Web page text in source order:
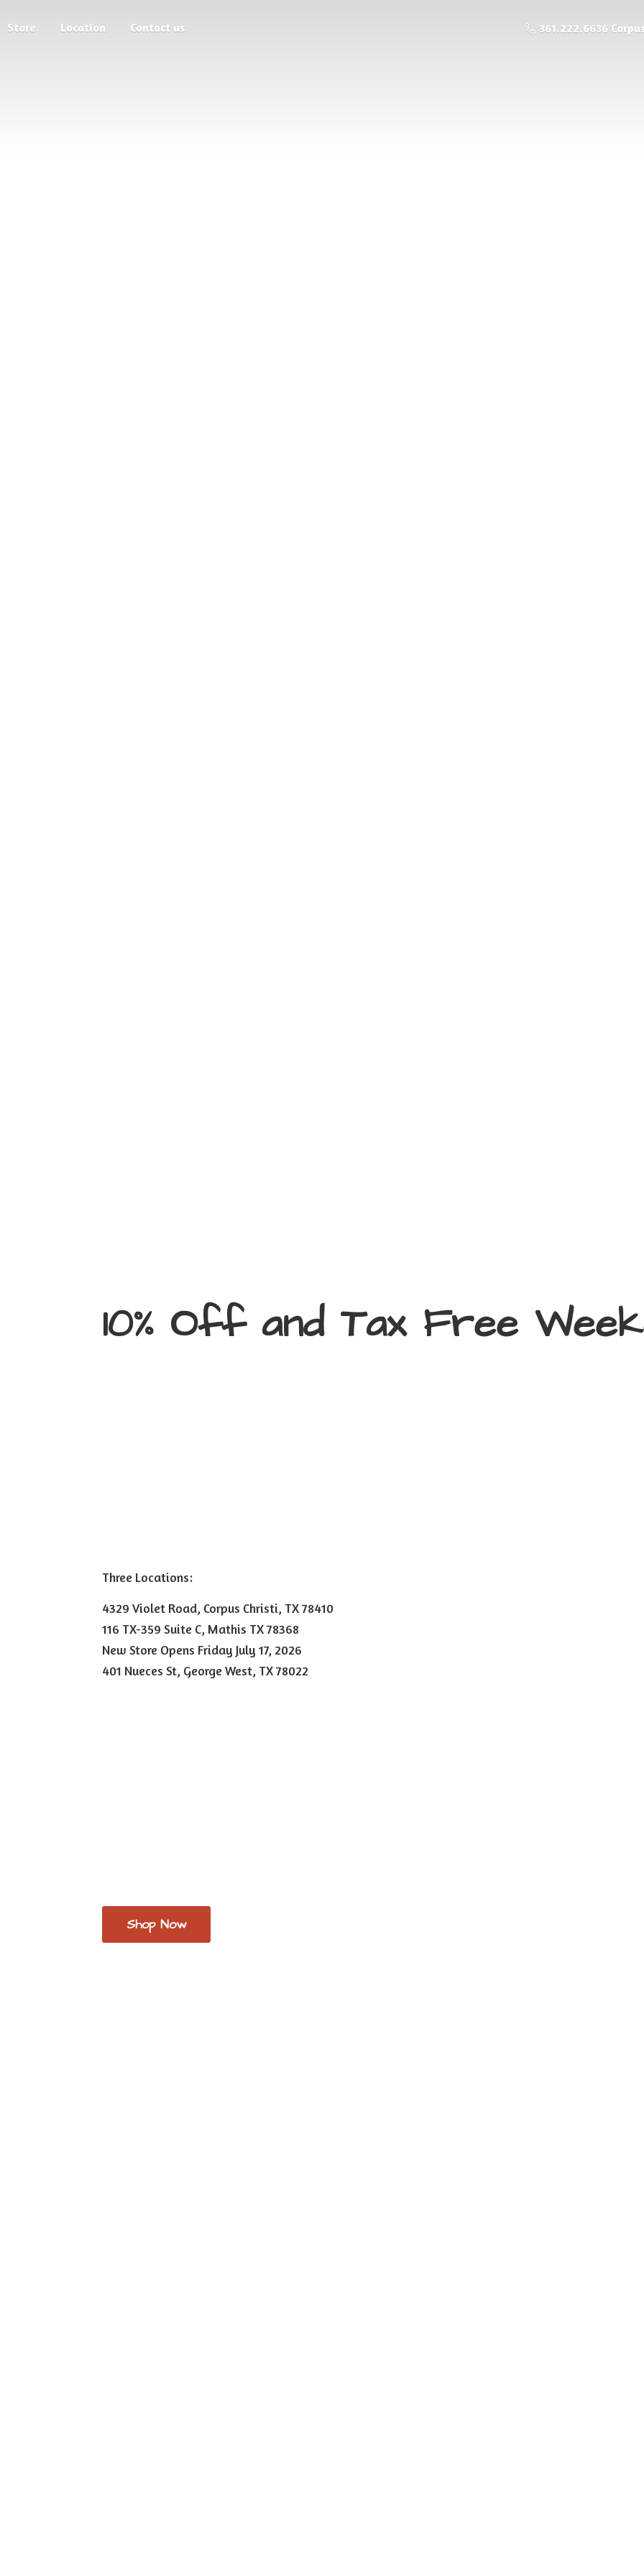
Store Location Contact us 361.222.6636
10% Off and Tax Free
Three Locations:
4329 Violet Road, Corpus Christi, TX 78410
116 TX-359 Suite C, Mathis TX 78368
New Store Opens Friday July 17, 2026
401 Nueces St, George West, TX 78022
Shop Now